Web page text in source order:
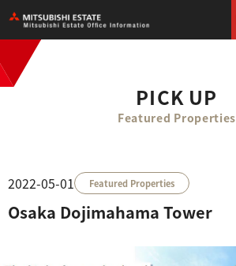
PICK UP
Featured Properties
2022-05-01 Featured Properties
Osaka Dojimahama Tower